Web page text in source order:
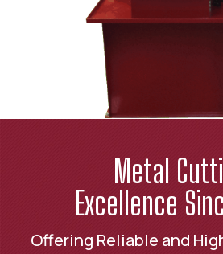
Metal
Excellence
Offering Reliable and